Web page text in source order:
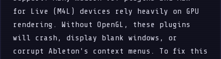
for Live (M4L) devices rely heavily on GPU
rendering. Without OpenGL, these plugins
will crash, display blank windows, or
corrupt Ableton's context menus. To fix this